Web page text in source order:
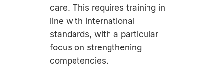
care. This requires training in
line with international
standards, with a particular
focus on strengthening
competencies.